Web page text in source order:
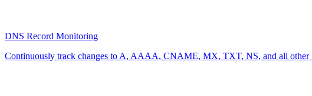
DNS Record Monitoring
Continuously track changes to A, AAAA, CNAME, MX, TXT, NS, and all other